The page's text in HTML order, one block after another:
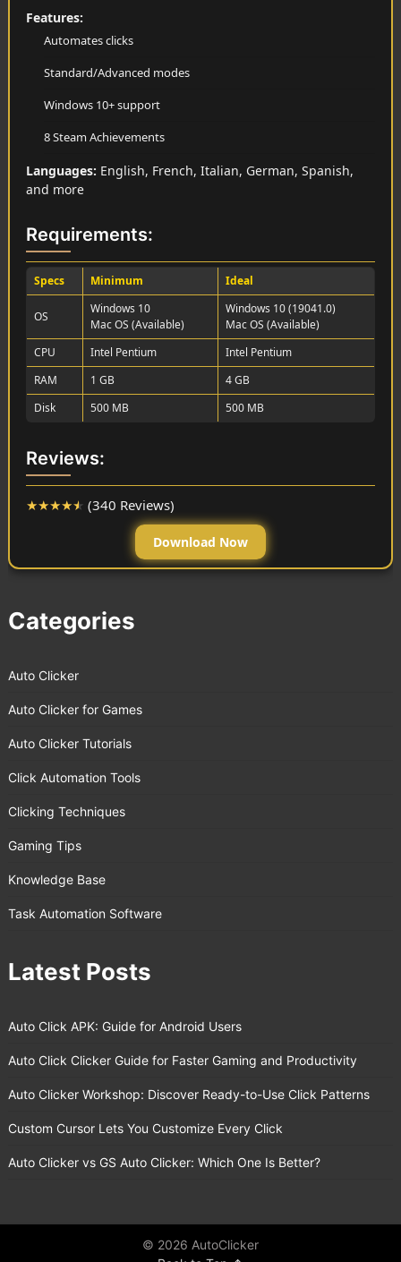
Features:
Automates clicks
Standard/Advanced modes
Windows 10+ support
8 Steam Achievements
Languages: English, French, Italian, German, Spanish,
and more
Requirements:
Specs Minimum Ideal
OS
Windows 10
Mac OS (Available)
Windows 10 (19041.0)
Mac OS (Available)
CPU
Intel Pentium
Intel Pentium
RAM
1 GB
4 GB
Disk
500 MB 500 MB
Reviews:
★★★★★ (340 Reviews)
Download Now
Categories
Auto Clicker
Auto Clicker for Games
Auto Clicker Tutorials
Click Automation Tools
Clicking Techniques
Gaming Tips
Knowledge Base
Task Automation Software
Latest Posts
Auto Click APK: Guide for Android Users
Auto Click Clicker Guide for Faster Gaming and Productivity
Auto Clicker Workshop: Discover Ready-to-Use Click Patterns
Custom Cursor Lets You Customize Every Click
Auto Clicker vs GS Auto Clicker: Which One Is Better?
© 2026 AutoClicker